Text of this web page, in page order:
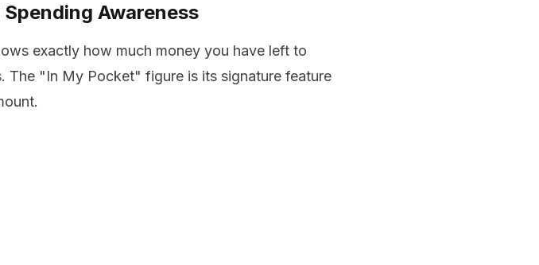
Awareness
exactly how much money you have left to
The "In My Pocket" figure is its signature feature